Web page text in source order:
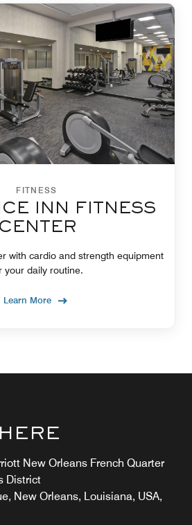
FITNESS
INN FITNESS
CENTER
with cardio and strength equipment
your daily routine.
Learn More
New Orleans French Quarter
District
New Orleans, Louisiana, USA,